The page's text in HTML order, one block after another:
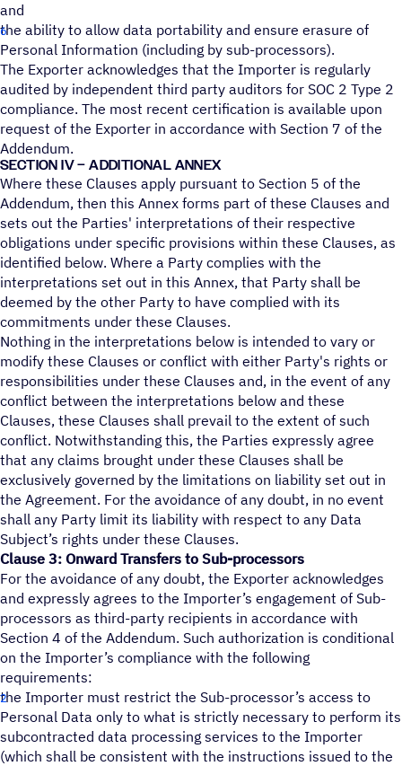
and
the ability to allow data portability and ensure erasure of
Personal Information (including by sub-processors).
The Exporter acknowledges that the Importer is regularly
audited by independent third party auditors for SOC 2 Type 2
compliance. The most recent certification is available upon
request of the Exporter in accordance with Section 7 of the
Addendum.
SECTION IV – ADDITIONAL ANNEX
Where these Clauses apply pursuant to Section 5 of the
Addendum, then this Annex forms part of these Clauses and
sets out the Parties' interpretations of their respective
obligations under specific provisions within these Clauses, as
identified below. Where a Party complies with the
interpretations set out in this Annex, that Party shall be
deemed by the other Party to have complied with its
commitments under these Clauses.
Nothing in the interpretations below is intended to vary or
modify these Clauses or conflict with either Party's rights or
responsibilities under these Clauses and, in the event of any
conflict between the interpretations below and these
Clauses, these Clauses shall prevail to the extent of such
conflict. Notwithstanding this, the Parties expressly agree
that any claims brought under these Clauses shall be
exclusively governed by the limitations on liability set out in
the Agreement. For the avoidance of any doubt, in no event
shall any Party limit its liability with respect to any Data
Subject’s rights under these Clauses.
Clause 3: Onward Transfers to Sub-processors
For the avoidance of any doubt, the Exporter acknowledges
and expressly agrees to the Importer’s engagement of Sub-
processors as third-party recipients in accordance with
Section 4 of the Addendum. Such authorization is conditional
on the Importer’s compliance with the following
requirements:
the Importer must restrict the Sub-processor’s access to
Personal Data only to what is strictly necessary to perform its
subcontracted data processing services to the Importer
(which shall be consistent with the instructions issued to the